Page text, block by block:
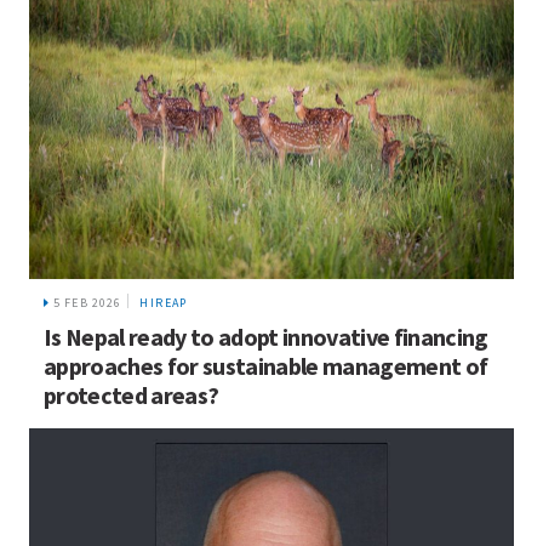
5 FEB 2026 HIREAP
Is Nepal ready to adopt innovative financing
approaches for sustainable management of
protected areas?